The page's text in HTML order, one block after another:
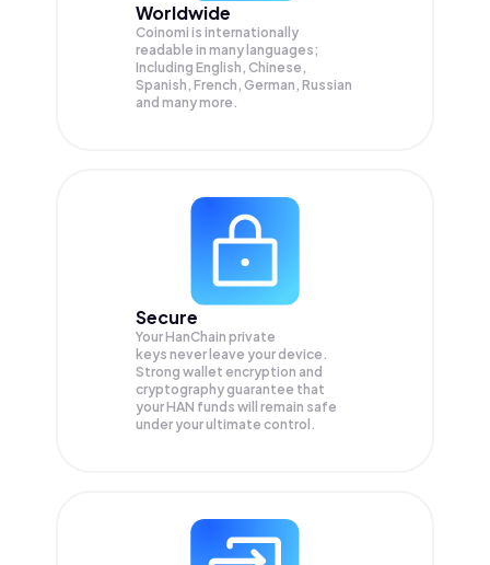
Worldwide
Coinomi is internationally
readable in many languages;
Including English, Chinese,
Spanish, French, German, Russian
and many more.
Secure
Your HanChain private
keys never leave your device.
Strong wallet encryption and
cryptography guarantee that
yourHAN funds will remain safe
under your ultimate control.